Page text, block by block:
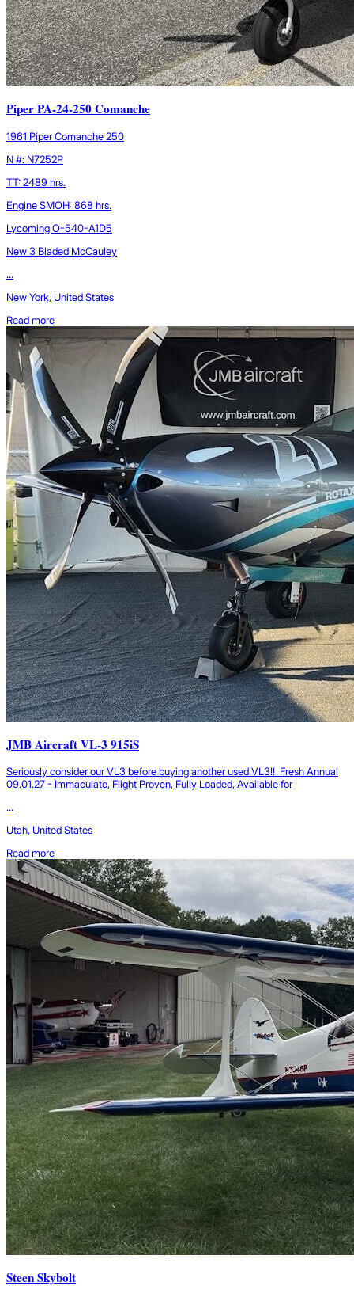
Piper PA-24-250 Comanche
1961 Piper Comanche 250
N #: N7252P
TT: 2489 hrs.
Engine SMOH: 868 hrs.
Lycoming O-540-A1D5
New 3 Bladed McCauley
...
New York, United States
Read more
JMB Aircraft VL-3 915iS
Seriously consider our VL3 before buying another used VL3!! Fresh Annual
09.01.27 - Immaculate, Flight Proven, Fully Loaded, Available for
...
Utah, United States
Read more
Steen Skybolt